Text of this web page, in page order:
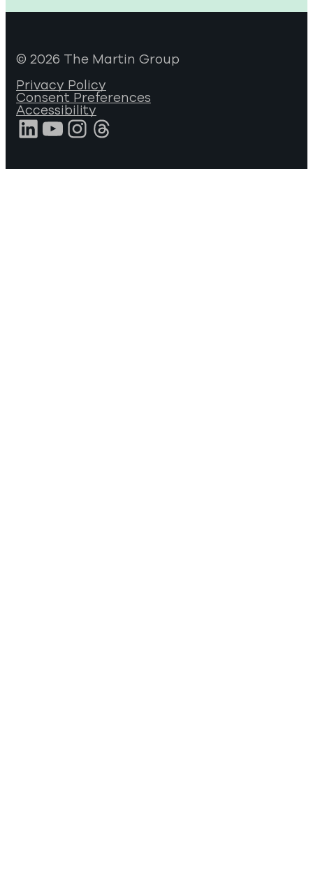
© 2026 The Martin Group
Privacy Policy
Consent Preferences
Accessibility
LinkedIn
YouTube
Instagram
Threads